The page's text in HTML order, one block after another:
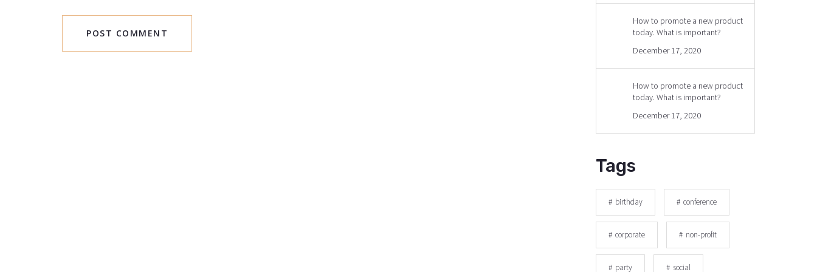
How to promote a new product
today. What is important?
December 17, 2020
How to promote a new product
today. What is important?
December 17, 2020
Tags
birthday conference
corporate non-profit
party social